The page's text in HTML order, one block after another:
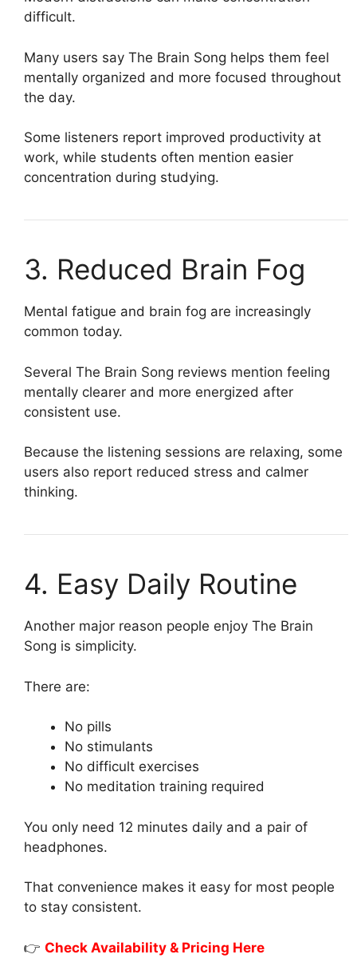
difficult.
Many users say The Brain Song helps them feel
mentally organized and more focused throughout
the day.
Some listeners report improved productivity at
work, while students often mention easier
concentration during studying.
3. Reduced Brain Fog
Mental fatigue and brain fog are increasingly
common today.
Several The Brain Song reviews mention feeling
mentally clearer and more energized after
consistent use.
Because the listening sessions are relaxing, some
users also report reduced stress and calmer
thinking.
4. Easy Daily Routine
Another major reason people enjoy The Brain
Song is simplicity.
There are:
No pills
No stimulants
No difficult exercises
No meditation training required
You only need 12 minutes daily and a pair of
headphones.
That convenience makes it easy for most people
to stay consistent.
👉 Check Availability & Pricing Here